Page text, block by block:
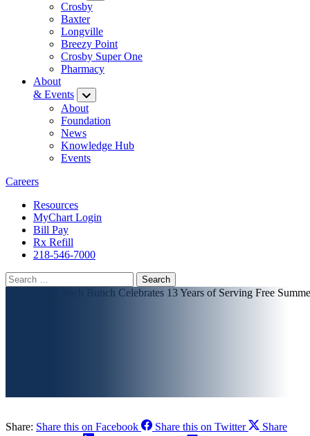
Crosby
Baxter
Longville
Breezy Point
Crosby Super One
Pharmacy
About
& Events
About
Foundation
News
Knowledge Hub
Events
Careers
Resources
MyChart Login
Bill Pay
Rx Refill
218-546-7000
Search
for:
Share: Share this on Facebook Share this on Twitter
Share